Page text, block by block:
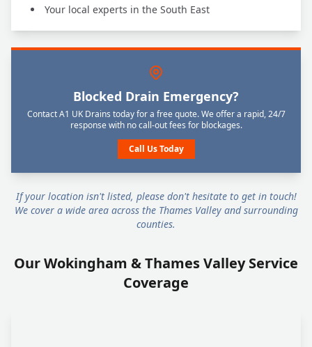
Your local experts in the South East
Blocked Drain Emergency?
Contact A1 UK Drains today for a free quote. We offer a rapid, 24/7
response with no call-out fees for blockages.
Call Us Today
If your location isn't listed, please don't hesitate to get in touch!
We cover a wide area across the Thames Valley and surrounding
counties.
Our Wokingham & Thames Valley Service
Coverage